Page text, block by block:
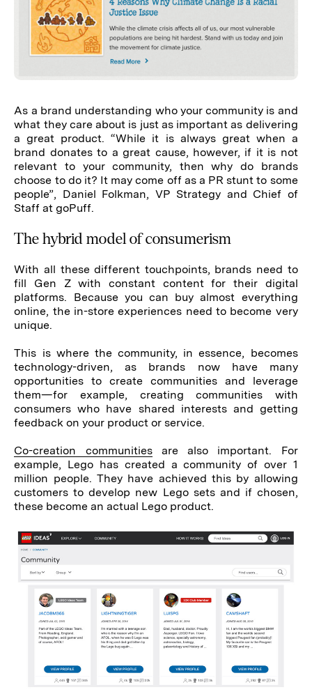
As a brand understanding who your community is and
what they care about is just as important as delivering
a great product. “While it is always great when a
brand donates to a great cause, however, if it is not
relevant to your community, then why do brands
choose to do it? It may come off as a PR stunt to some
people”, Daniel Folkman, VP Strategy and Chief of
Staff at goPuff.
The hybrid model of consumerism
With all these different touchpoints, brands need to
fill Gen Z with constant content for their digital
platforms. Because you can buy almost everything
online, the in-store experiences need to become very
unique.
This is where the community, in essence, becomes
technology-driven, as brands now have many
opportunities to create communities and leverage
them—for example, creating communities with
consumers who have shared interests and getting
feedback on your product or service.
Co-creation communitiesare also important. For
example, Lego has created a community of over 1
million people. They have achieved this by allowing
customers to develop new Lego sets and if chosen,
these become an actual Lego product.